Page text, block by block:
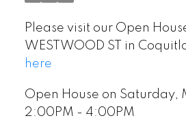
Please visit our Open
WESTWOOD ST in
here
Open House on Saturday,
2:00PM - 4:00PM